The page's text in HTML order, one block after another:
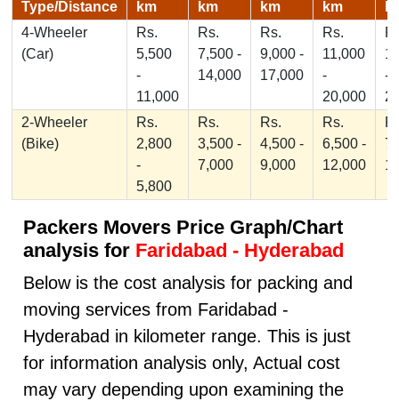
Type/Distance km km km km
4-Wheeler
(Car)
Rs.
5,500
-
11,000
Rs.
7,500 -
14,000
Rs.
9,000 -
17,000
Rs.
11,000
-
20,000
-
2-Wheeler
(Bike)
Rs.
2,800
-
5,800
Rs.
3,500 -
7,000
Rs.
4,500 -
9,000
Rs.
6,500 -
12,000
Packers Movers Price Graph/Chart
analysis for Faridabad - Hyderabad
Below is the cost analysis for packing and
moving services from Faridabad -
Hyderabad in kilometer range. This is just
for information analysis only, Actual cost
may vary depending upon examining the